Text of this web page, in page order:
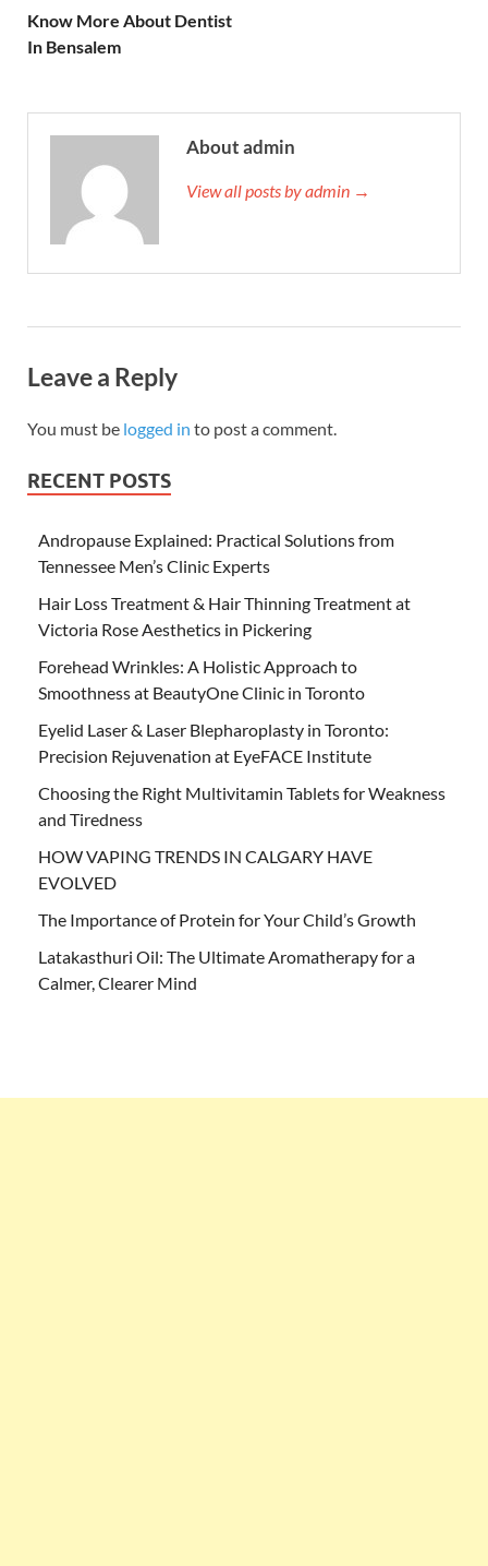
Know More About Dentist
In Bensalem
About admin
View all posts by admin →
Leave a Reply
You must be logged in to post a comment.
RECENT POSTS
Andropause Explained: Practical Solutions from
Tennessee Men’s Clinic Experts
Hair Loss Treatment & Hair Thinning Treatment at
Victoria Rose Aesthetics in Pickering
Forehead Wrinkles: A Holistic Approach to
Smoothness at BeautyOne Clinic in Toronto
Eyelid Laser & Laser Blepharoplasty in Toronto:
Precision Rejuvenation at EyeFACE Institute
Choosing the Right Multivitamin Tablets for Weakness
and Tiredness
HOW VAPING TRENDS IN CALGARY HAVE
EVOLVED
The Importance of Protein for Your Child’s Growth
Latakasthuri Oil: The Ultimate Aromatherapy for a
Calmer, Clearer Mind